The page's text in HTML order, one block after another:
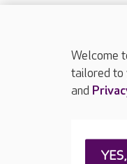
About
Welcome
tailored to
and